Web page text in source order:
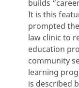
builds
It is this
prompted
law clinic to
education
community
learning
is described